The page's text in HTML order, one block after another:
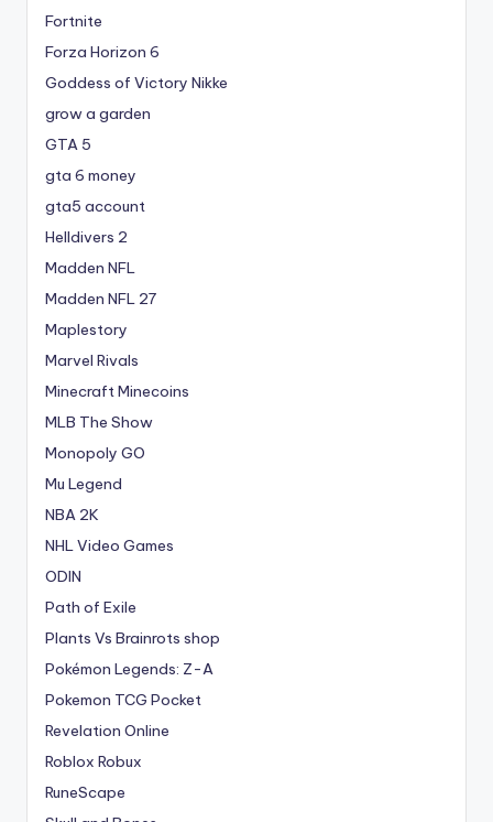
Fortnite
Forza Horizon 6
Goddess of Victory Nikke
grow a garden
GTA 5
gta 6 money
gta5 account
Helldivers 2
Madden NFL
Madden NFL 27
Maplestory
Marvel Rivals
Minecraft Minecoins
MLB The Show
Monopoly GO
Mu Legend
NBA 2K
NHL Video Games
ODIN
Path of Exile
Plants Vs Brainrots shop
Pokémon Legends: Z-A
Pokemon TCG Pocket
Revelation Online
Roblox Robux
RuneScape